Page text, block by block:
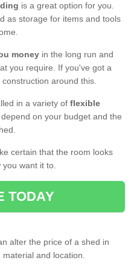
is a great option for you.
as storage for items and tools
money in the long run and
you require. If you've got a
around this.
in a variety of flexible
on your budget and the
certain that the room looks
want it to.
TODAY
alter the price of a shed in
and location.